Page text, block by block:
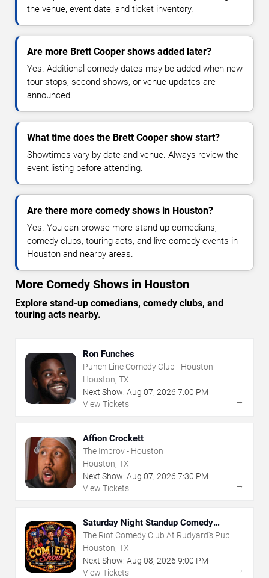
the venue, event date, and ticket inventory.
Are more Brett Cooper shows added later?
Yes. Additional comedy dates may be added when new
tour stops, second shows, or venue updates are
announced.
What time does the Brett Cooper show start?
Showtimes vary by date and venue. Always review the
event listing before attending.
Are there more comedy shows in Houston?
Yes. You can browse more stand-up comedians,
comedy clubs, touring acts, and live comedy events in
Houston and nearby areas.
More Comedy Shows in Houston
Explore stand-up comedians, comedy clubs, and
touring acts nearby.
Ron Funches
Punch Line Comedy Club - Houston
Houston, TX
Next Show: Aug 07, 2026 7:00 PM
View Tickets
→
Affion Crockett
The Improv - Houston
Houston, TX
Next Show: Aug 07, 2026 7:30 PM
View Tickets
→
Saturday Night Standup Comedy
Showcase
The Riot Comedy Club At Rudyard's Pub
Houston, TX
Next Show: Aug 08, 2026 9:00 PM
View Tickets
→